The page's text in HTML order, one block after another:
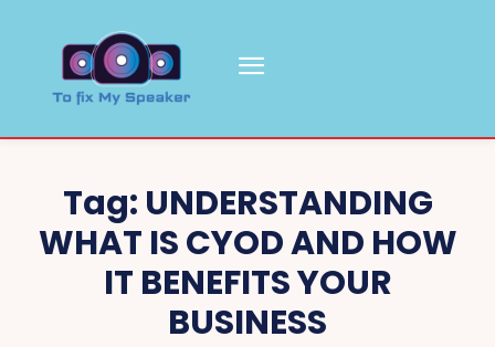
Tag: UNDERSTANDING
WHAT IS CYOD AND HOW
IT BENEFITS YOUR
BUSINESS